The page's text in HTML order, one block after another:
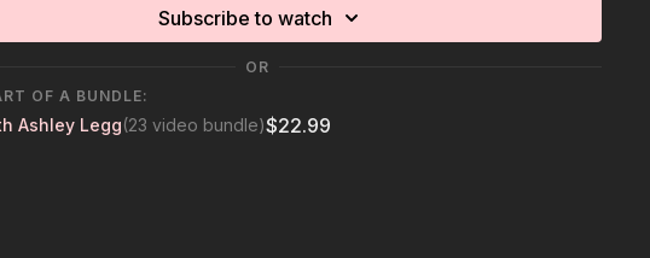
Subscribe to watch
OR
OF A BUNDLE:
Ashley Legg(23 video bundle)$22.99